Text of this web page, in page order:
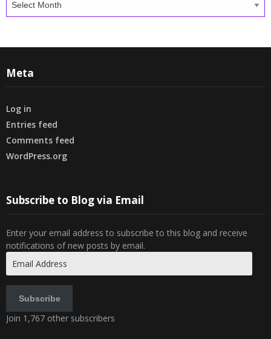
Meta
Log in
Entries feed
Comments feed
WordPress.org
Subscribe to Blog via Email
Enter your email address to subscribe to this blog and receive
notifications of new posts by email.
Address
Subscribe
Join 1,767 other subscribers